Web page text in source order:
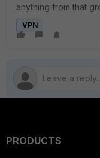
anything from that
VPN
PRODUCTS